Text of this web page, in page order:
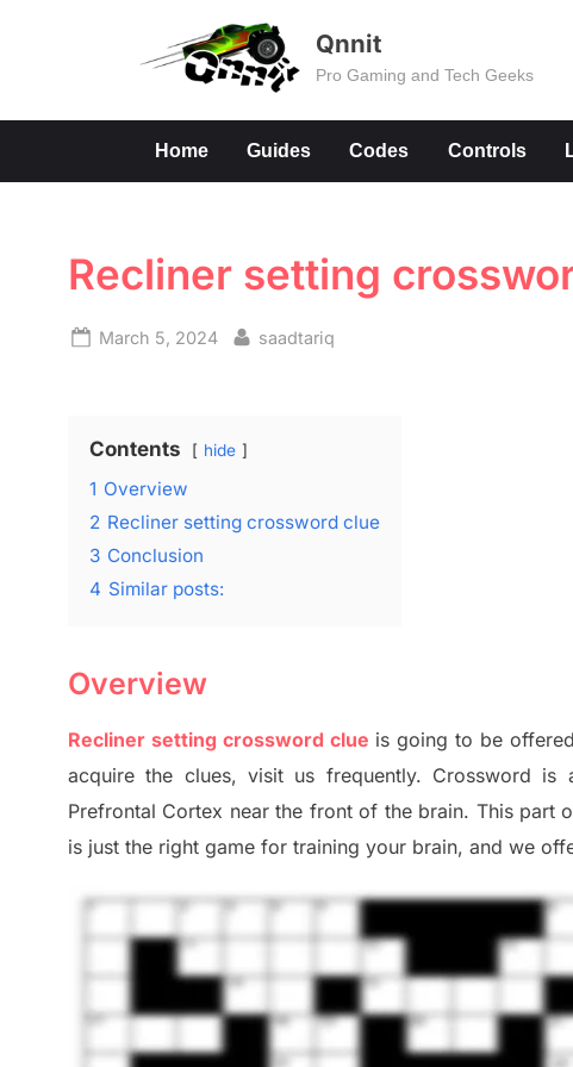
Qnnit
Pro Gaming and Tech Geeks
Home Guides Codes Controls
Recliner setting
Posted
March 5, 2024 By
saadtariq
Contents hide
1 Overview
2 Recliner setting crossword clue
3 Conclusion
4 Similar posts:
Overview
Recliner setting crossword clue is going to be
acquire the clues, visit us frequently. Crossword is
Prefrontal Cortex near the front of the brain. This part
is just the right game for training your brain, and we